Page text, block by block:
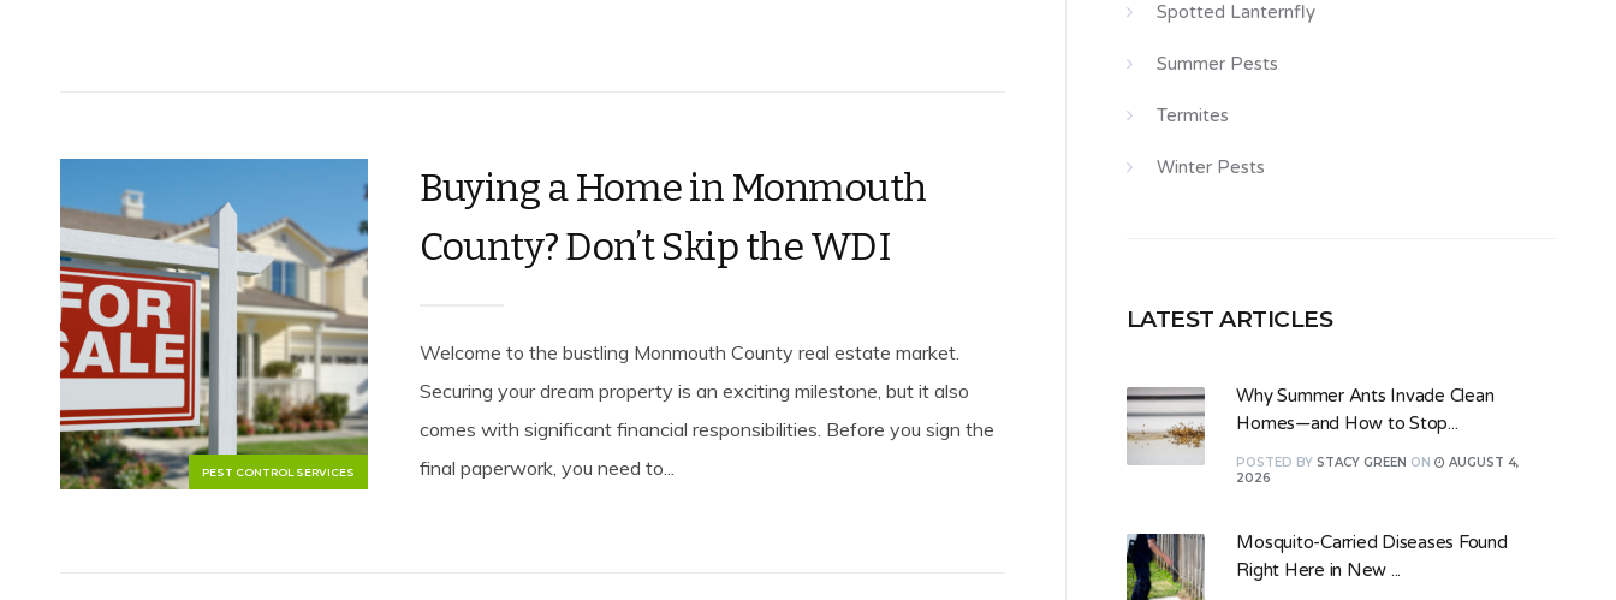
PEST CONTROL SERVICES
Buying a Home in Monmouth
County? Don’t Skip the WDI
Welcome to the bustling Monmouth County real estate market.
Securing your dream property is an exciting milestone, but it also
comes with significant financial responsibilities. Before you sign the
final paperwork, you need to...
Spotted Lanternfly
Summer Pests
Termites
Winter Pests
LATEST ARTICLES
Why Summer Ants Invade Clean
Homes—and How to Stop...
POSTED BY STACY GREEN ON
AUGUST 4,
2026
Mosquito-Carried Diseases Found
Right Here in New ...